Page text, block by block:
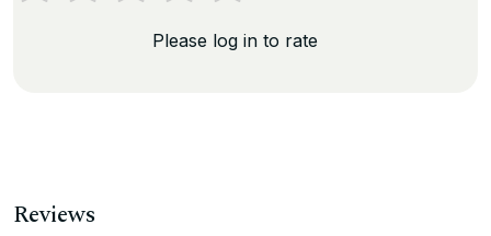
Please log in to rate
Reviews